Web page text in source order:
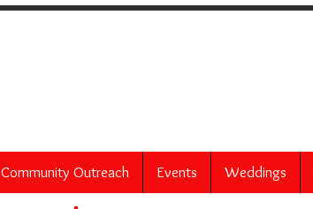
Community Outreach Events Weddings